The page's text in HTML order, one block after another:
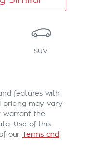
SUV
features with
pricing may vary
warrant the
Use of this
our Terms and